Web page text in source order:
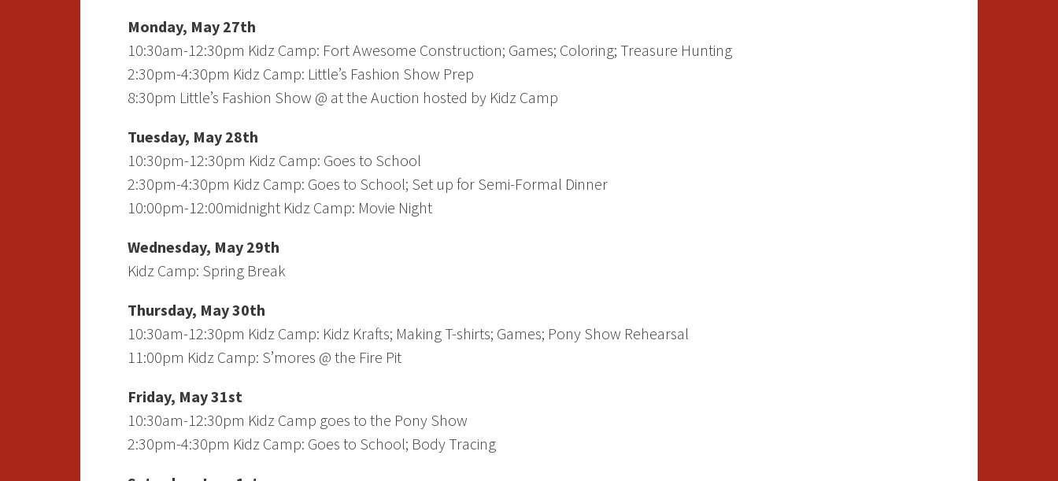
Monday, May 27th
10:30am-12:30pm Kidz Camp: Fort Awesome Construction; Games; Coloring; Treasure Hunting
2:30pm-4:30pm Kidz Camp: Little’s Fashion Show Prep
8:30pm Little’s Fashion Show @ at the Auction hosted by Kidz Camp
Tuesday, May 28th
10:30pm-12:30pm Kidz Camp: Goes to School
2:30pm-4:30pm Kidz Camp: Goes to School; Set up for Semi-Formal Dinner
10:00pm-12:00midnight Kidz Camp: Movie Night
Wednesday, May 29th
Kidz Camp: Spring Break
Thursday, May 30th
10:30am-12:30pm Kidz Camp: Kidz Krafts; Making T-shirts; Games; Pony Show Rehearsal
11:00pm Kidz Camp: S’mores @ the Fire Pit
Friday, May 31st
10:30am-12:30pm Kidz Camp goes to the Pony Show
2:30pm-4:30pm Kidz Camp: Goes to School; Body Tracing